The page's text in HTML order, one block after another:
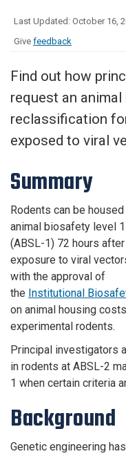
Last Updated: October 16,
Give feedback
Find out how
request an
reclassification
exposed to viral
Summary
Rodents can be
animal biosafety level 1
(ABSL-1) 72 hours after
exposure to viral
with the approval of
the Institutional
on animal housing
experimental rodents.
Principal investigators
in rodents at ABSL-2
1 when certain criteria
Background
Genetic engineering